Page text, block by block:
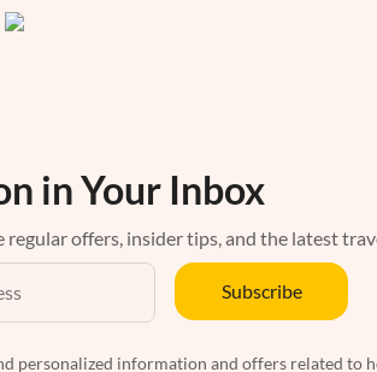
in Your Inbox
offers, insider tips, and the latest
Subscribe
personalized information and offers related to